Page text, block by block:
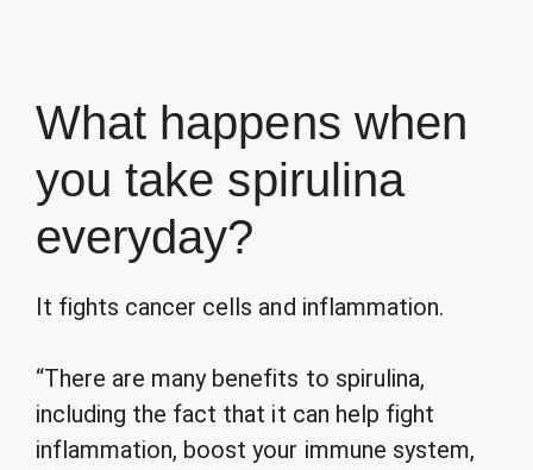
What happens when
you take spirulina
everyday?
It fights cancer cells and inflammation.
“There are many benefits to spirulina,
including the fact that it can help fight
inflammation, boost your immune system,